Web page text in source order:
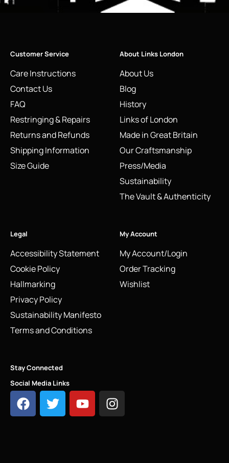
Customer Service
Care Instructions
Contact Us
FAQ
Restringing & Repairs
Returns and Refunds
Shipping Information
Size Guide
About Links London
About Us
Blog
History
Links of London
Made in Great Britain
Our Craftsmanship
Press/Media
Sustainability
The Vault & Authenticity
Legal
Accessibility Statement
Cookie Policy
Hallmarking
Privacy Policy
Sustainability Manifesto
Terms and Conditions
My Account
My Account/Login
Order Tracking
Wishlist
Stay Connected
Social Media Links